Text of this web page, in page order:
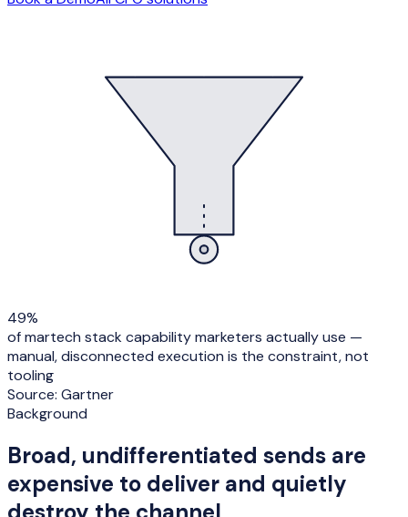
49%
of martech stack capability marketers actually use —
manual, disconnected execution is the constraint, not
tooling
Source: Gartner
Background
Broad, undifferentiated sends are
expensive to deliver and quietly